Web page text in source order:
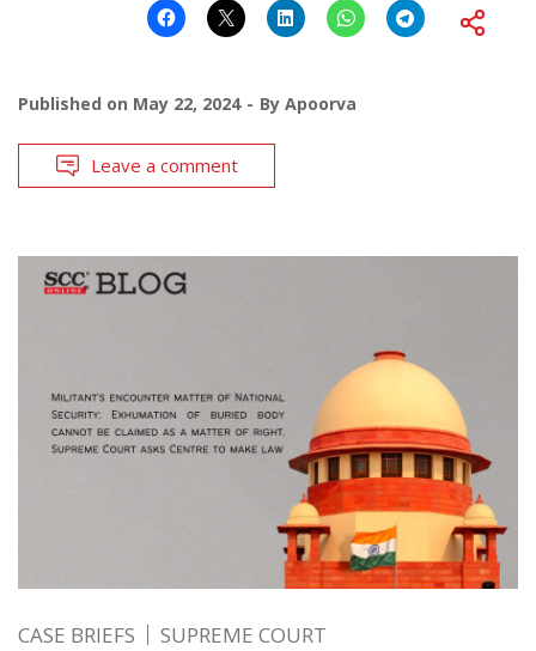
Published on May 22, 2024 By Apoorva
Leave a comment
CASE BRIEFS SUPREME COURT